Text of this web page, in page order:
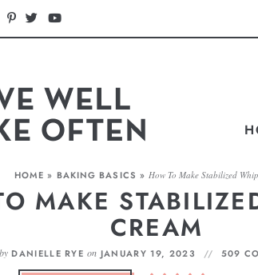
HOME » BAKING BASICS »How To Make Stabilized
MAKE
CREAM
by DANIELLE RYE on JANUARY 19, 2023 509